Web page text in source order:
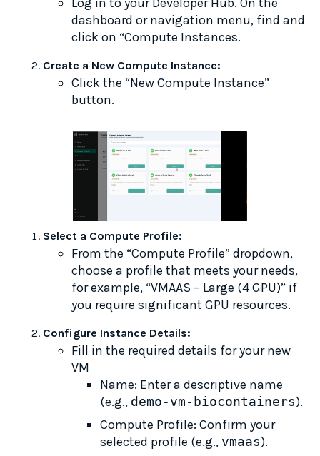
dashboard or navigation menu, find and
click on “Compute Instances.
Create a New Compute Instance:
Click the “New Compute Instance”
button.
Select a Compute Profile:
From the “Compute Profile” dropdown,
choose a profile that meets your needs,
for example, “VMAAS – Large (4 GPU)” if
you require significant GPU resources.
Configure Instance Details:
Fill in the required details for your new
VM
Name: Enter a descriptive name
(e.g., demo-vm-biocontainers).
Compute Profile: Confirm your
selected profile (e.g., vmaas).